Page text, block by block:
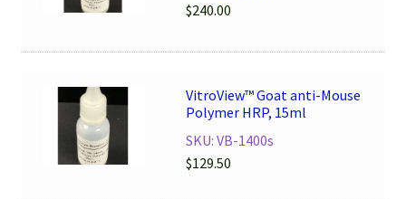
$240.00
VitroView™ Goat anti-Mouse
Polymer HRP, 15ml
SKU: VB-1400s
$129.50